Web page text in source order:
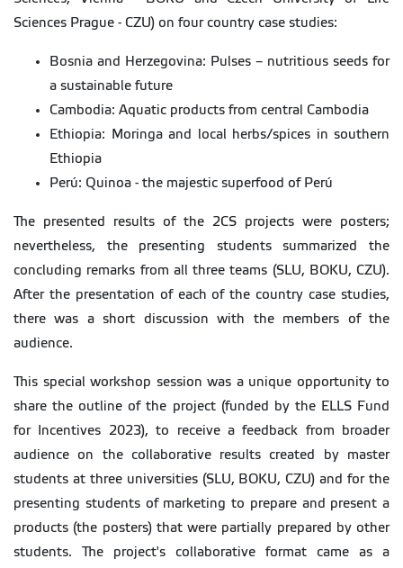
Sciences Prague - CZU) on four country case studies:
Bosnia and Herzegovina: Pulses – nutritious seeds for
a sustainable future
Cambodia: Aquatic products from central Cambodia
Ethiopia: Moringa and local herbs/spices in southern
Ethiopia
Perú: Quinoa - the majestic superfood of Perú
The presented results of the 2CS projects were posters;
nevertheless, the presenting students summarized the
concluding remarks from all three teams (SLU, BOKU, CZU).
After the presentation of each of the country case studies,
there was a short discussion with the members of the
audience.
This special workshop session was a unique opportunity to
share the outline of the project (funded by the ELLS Fund
for Incentives 2023), to receive a feedback from broader
audience on the collaborative results created by master
students at three universities (SLU, BOKU, CZU) and for the
presenting students of marketing to prepare and present a
products (the posters) that were partially prepared by other
students. The project's collaborative format came as a